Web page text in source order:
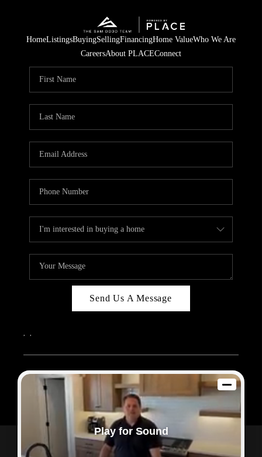
HomeListingsBuyingSellingFinancingHome ValueWho We Are
CareersAbout PLACEConnect
Send Us A Message
, ,
2026© Sam Dodd Team | eXp Realty | PLACE
Each office is independently owned and operated.
Powered by
Admin Log In
Privacy Policy
DMCA & Terms of Service
Play for Sound